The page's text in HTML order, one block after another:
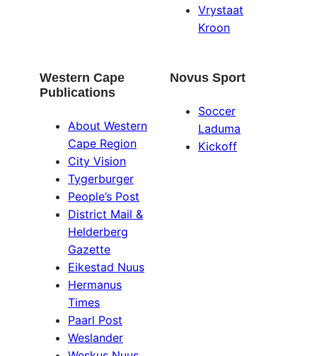
Vrystaat
Kroon
Western Cape
Publications
About Western
Cape Region
City Vision
Tygerburger
People’s Post
District Mail &
Helderberg
Gazette
Eikestad Nuus
Hermanus
Times
Paarl Post
Weslander
Novus Sport
Soccer
Laduma
Kickoff